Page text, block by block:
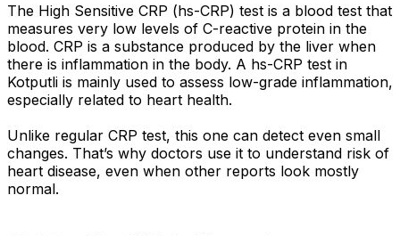
The High Sensitive CRP (hs-CRP) test is a blood test that
measures very low levels of C-reactive protein in the
blood. CRP is a substance produced by the liver when
there is inflammation in the body. A hs-CRP test in
Kotputli is mainly used to assess low-grade inflammation,
especially related to heart health.
Unlike regular CRP test, this one can detect even small
changes. That’s why doctors use it to understand risk of
heart disease, even when other reports look mostly
normal.